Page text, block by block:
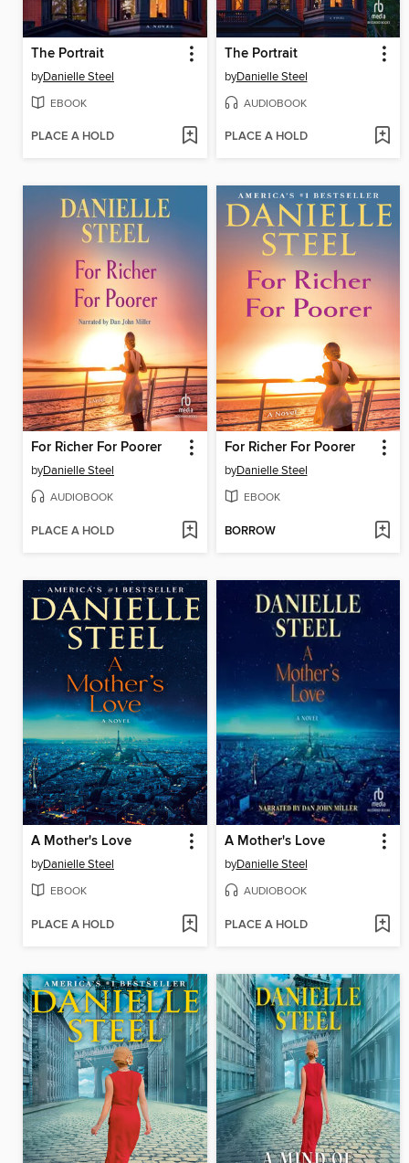
The Portrait
byDanielle Steel
EBOOK
PLACE A HOLD
The Portrait
byDanielle Steel
AUDIOBOOK
PLACE A HOLD
For Richer For Poorer
byDanielle Steel
AUDIOBOOK
PLACE A HOLD
For Richer For Poorer
byDanielle Steel
EBOOK
BORROW
A Mother's Love
byDanielle Steel
EBOOK
PLACE A HOLD
A Mother's Love
byDanielle Steel
AUDIOBOOK
PLACE A HOLD